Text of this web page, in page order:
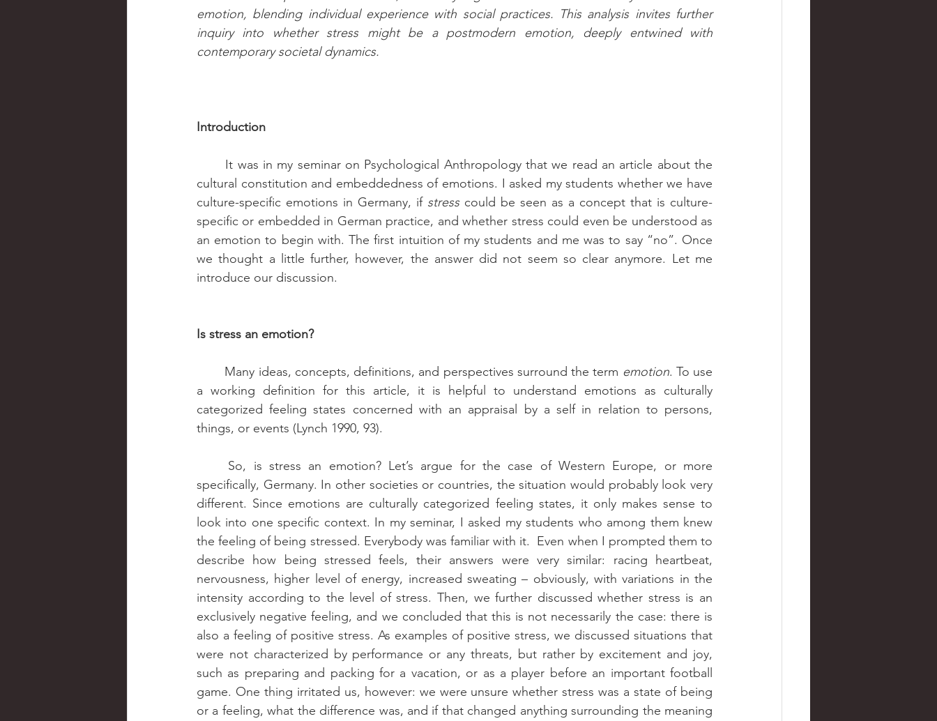
emotion, blending individual experience with social practices. This analysis invites further
inquiry into whether stress might be a postmodern emotion, deeply entwined with
contemporary societal dynamics.
Introduction
cultural constitution and embeddedness of emotions. I asked my students whether we have
culture-specific emotions in Germany, if stress could be seen as a concept that is culture-
specific or embedded in German practice, and whether stress could even be understood as
an emotion to begin with. The first intuition of my students and me was to say “no”. Once
we thought a little further, however, the answer did not seem so clear anymore. Let me
introduce our discussion.
Is stress an emotion?
	Many ideas, concepts, definitions, and perspectives surround the term
emotion. To use
a working definition for this article, it is helpful to understand emotions as culturally
categorized feeling states concerned with an appraisal by a self in relation to persons,
things, or events (Lynch 1990, 93).
specifically, Germany. In other societies or countries, the situation would probably look very
different. Since emotions are culturally categorized feeling states, it only makes sense to
look into one specific context. In my seminar, I asked my students who among them knew
the feeling of being stressed. Everybody was familiar with it.  Even when I prompted them to
describe how being stressed feels, their answers were very similar: racing heartbeat,
nervousness, higher level of energy, increased sweating – obviously, with variations in the
intensity according to the level of stress. Then, we further discussed whether stress is an
exclusively negative feeling, and we concluded that this is not necessarily the case: there is
also a feeling of positive stress. As examples of positive stress, we discussed situations that
were not characterized by performance or any threats, but rather by excitement and joy,
such as preparing and packing for a vacation, or as a player before an important football
game. One thing irritated us, however: we were unsure whether stress was a state of being
or a feeling, what the difference was, and if that changed anything surrounding the meaning